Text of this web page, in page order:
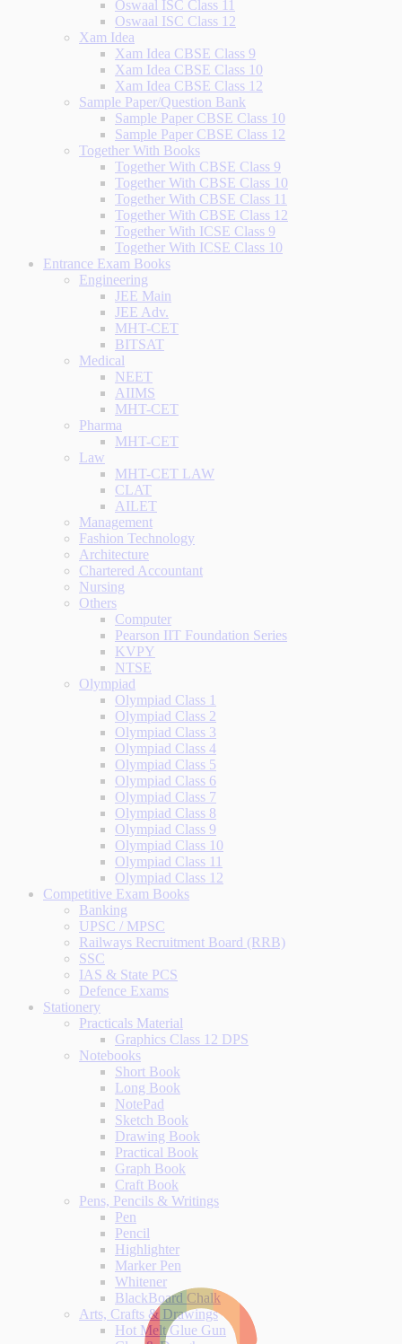
Oswaal ISC Class 11
Oswaal ISC Class 12
Xam Idea
Xam Idea CBSE Class 9
Xam Idea CBSE Class 10
Xam Idea CBSE Class 12
Sample Paper/Question Bank
Sample Paper CBSE Class 10
Sample Paper CBSE Class 12
Together With Books
Together With CBSE Class 9
Together With CBSE Class 10
Together With CBSE Class 11
Together With CBSE Class 12
Together With ICSE Class 9
Together With ICSE Class 10
Entrance Exam Books
Engineering
JEE Main
JEE Adv.
MHT-CET
BITSAT
Medical
NEET
AIIMS
MHT-CET
Pharma
MHT-CET
Law
MHT-CET LAW
CLAT
AILET
Management
Fashion Technology
Architecture
Chartered Accountant
Nursing
Others
Computer
Pearson IIT Foundation Series
KVPY
NTSE
Olympiad
Olympiad Class 1
Olympiad Class 2
Olympiad Class 3
Olympiad Class 4
Olympiad Class 5
Olympiad Class 6
Olympiad Class 7
Olympiad Class 8
Olympiad Class 9
Olympiad Class 10
Olympiad Class 11
Olympiad Class 12
Competitive Exam Books
Banking
UPSC / MPSC
Railways Recruitment Board (RRB)
SSC
IAS & State PCS
Defence Exams
Stationery
Practicals Material
Graphics Class 12 DPS
Notebooks
Short Book
Long Book
NotePad
Sketch Book
Drawing Book
Practical Book
Graph Book
Craft Book
Pens, Pencils & Writings
Pen
Pencil
Highlighter
Marker Pen
Whitener
BlackBoard Chalk
Arts, Crafts & Drawings
Hot Melt Glue Gun